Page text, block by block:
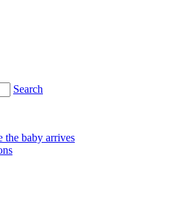
Search
the baby arrives